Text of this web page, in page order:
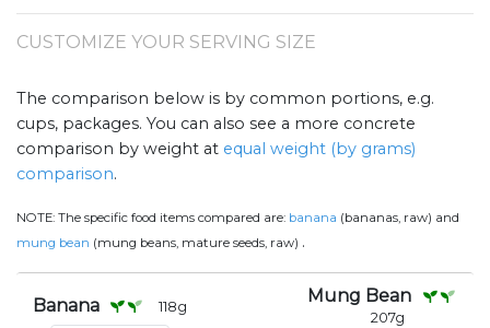
CUSTOMIZE YOUR SERVING SIZE
The comparison below is by common portions, e.g.
cups, packages. You can also see a more concrete
comparison by weight at equal weight (by grams)
comparison.
NOTE: The specific food items compared are: banana (bananas, raw) and
mung bean (mung beans, mature seeds, raw) .
Banana 118g
Mung Bean
207g